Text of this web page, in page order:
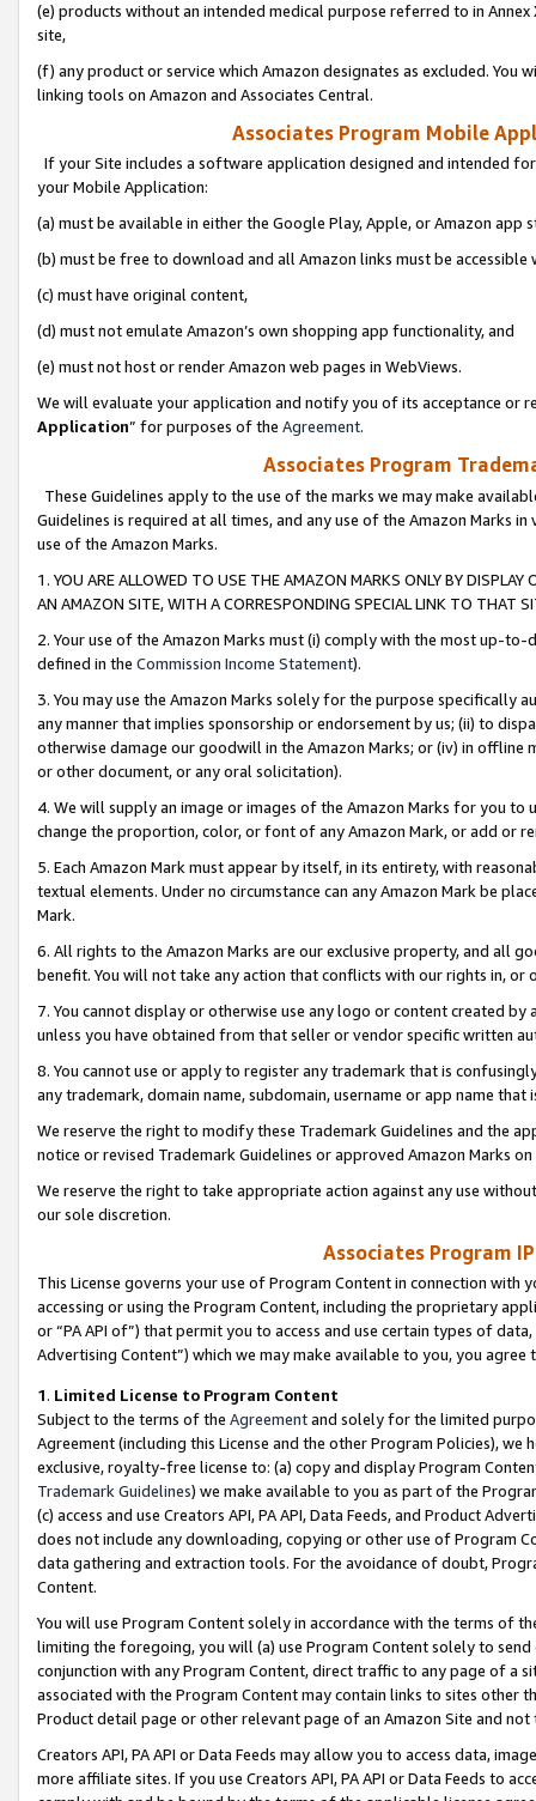
(e) products without an intended medical purpose referred to in
site,
(f) any product or service which Amazon designates as excluded. You
linking tools on Amazon and Associates Central.
Associates Program Mobile
If your Site includes a software application designed and intended
your Mobile Application:
(a) must be available in either the Google Play, Apple, or Amazon app
(b) must be free to download and all Amazon links must be
(c) must have original content,
(d) must not emulate Amazon’s own shopping app functionality, and
(e) must not host or render Amazon web pages in WebViews.
We will evaluate your application and notify you of its acceptance or
Application” for purposes of the Agreement.
Associates Program
These Guidelines apply to the use of the marks we may make
Guidelines is required at all times, and any use of the Amazon Marks
use of the Amazon Marks.
1. YOU ARE ALLOWED TO USE THE AMAZON MARKS ONLY BY
AN AMAZON SITE, WITH A CORRESPONDING SPECIAL LINK TO THAT
2. Your use of the Amazon Marks must (i) comply with the most up-
defined in the Commission Income Statement).
3. You may use the Amazon Marks solely for the purpose specifically
any manner that implies sponsorship or endorsement by us; (ii) to
otherwise damage our goodwill in the Amazon Marks; or (iv) in offline
or other document, or any oral solicitation).
4. We will supply an image or images of the Amazon Marks for you to
change the proportion, color, or font of any Amazon Mark, or add or
5. Each Amazon Mark must appear by itself, in its entirety, with
textual elements. Under no circumstance can any Amazon Mark be
Mark.
6. All rights to the Amazon Marks are our exclusive property, and all
benefit. You will not take any action that conflicts with our rights in, or
7. You cannot display or otherwise use any logo or content created
unless you have obtained from that seller or vendor specific written
8. You cannot use or apply to register any trademark that is
any trademark, domain name, subdomain, username or app name
We reserve the right to modify these Trademark Guidelines and the
notice or revised Trademark Guidelines or approved Amazon Marks
We reserve the right to take appropriate action against any use
our sole discretion.
Associates Program
This License governs your use of Program Content in connection
accessing or using the Program Content, including the proprietary
or “PA API of”) that permit you to access and use certain types of
Advertising Content”) which we may make available to you, you agree
1. Limited License to Program Content
Subject to the terms of the Agreementand solely for the limited
Agreement (including this License and the other Program Policies),
exclusive, royalty-free license to: (a) copy and display Program
Trademark Guidelines) we make available to you as part of the
(c) access and use Creators API, PA API, Data Feeds, and Product
does not include any downloading, copying or other use of Program
data gathering and extraction tools. For the avoidance of doubt,
Content.
You will use Program Content solely in accordance with the terms of
limiting the foregoing, you will (a) use Program Content solely to
conjunction with any Program Content, direct traffic to any page of a
associated with the Program Content may contain links to sites other
Product detail page or other relevant page of an Amazon Site and not
Creators API, PA API or Data Feeds may allow you to access data,
more affiliate sites. If you use Creators API, PA API or Data Feeds to